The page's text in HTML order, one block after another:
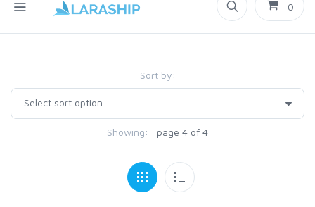
0
Sort by:
Showing: page 4 of 4